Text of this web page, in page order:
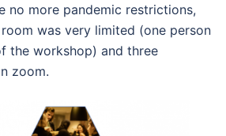
no more pandemic restrictions,
was very limited (one person
the workshop) and three
zoom.